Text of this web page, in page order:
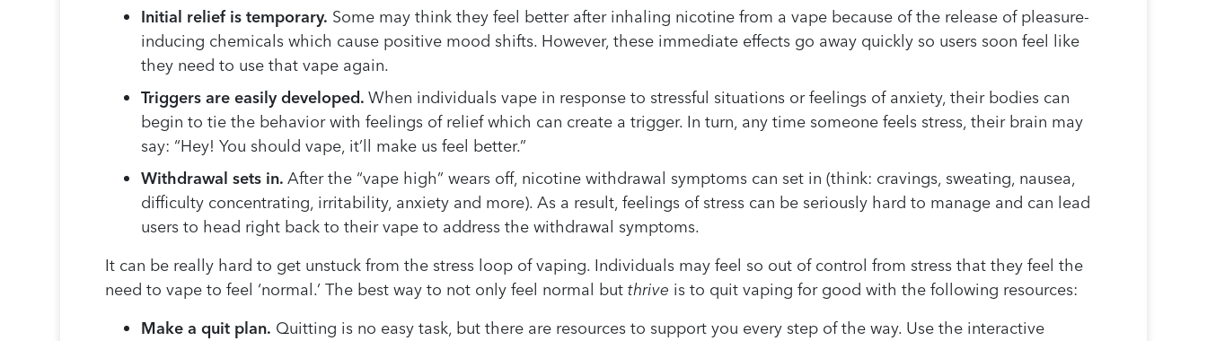
Initial relief is temporary. Some may think they feel better after inhaling nicotine from a vape because of the release of pleasure-
inducing chemicals which cause positive mood shifts. However, these immediate effects go away quickly so users soon feel like
they need to use that vape again.
Triggers are easily developed.When individuals vape in response to stressful situations or feelings of anxiety, their bodies can
begin to tie the behavior with feelings of relief which can create a trigger. In turn, any time someone feels stress, their brain may
say: “Hey! You should vape, it’ll make us feel better.”
Withdrawal sets in.After the “vape high” wears off, nicotine withdrawal symptoms can set in (think: cravings, sweating, nausea,
difficulty concentrating, irritability, anxiety and more). As a result, feelings of stress can be seriously hard to manage and can lead
users to head right back to their vape to address the withdrawal symptoms.
It can be really hard to get unstuck from the stress loop of vaping. Individuals may feel so out of control from stress that they feel the
need to vape to feel ‘normal.’ The best way to not only feel normal butthrive is to quit vaping for good with the following resources:
Make a quit plan. Quitting is no easy task, but there are resources to support you every step of the way. Use the interactive